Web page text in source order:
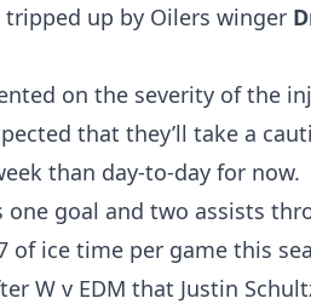
up by Oilers winger
on the severity of the
that they’ll take a
than day-to-day for now.
one goal and two assists
of ice time per game this
W v EDM that Justin